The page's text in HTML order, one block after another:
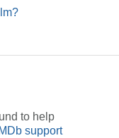
to help
support